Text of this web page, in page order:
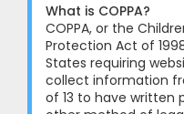
What is COPPA?
COPPA, or the
Protection Act of
States requiring
collect information
of 13 to have written